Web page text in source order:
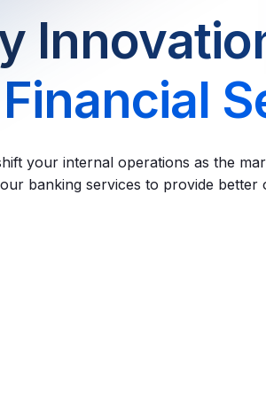
your internal operations as the
banking services to provide better